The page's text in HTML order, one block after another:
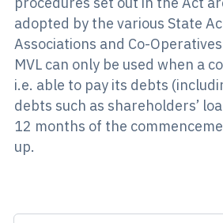
adopted by the various State
Associations and Co-
MVL can only be used when a
i.e. able to pay its debts
debts such as shareholders’
12 months of the
up.